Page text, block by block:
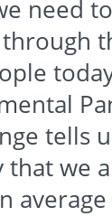
need
tells
that we